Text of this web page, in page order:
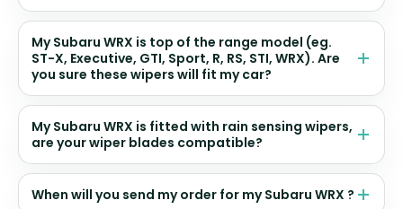
My Subaru WRX is top of the range model (eg.
ST-X, Executive, GTI, Sport, R, RS, STI, WRX). Are
you sure these wipers will fit my car?
My Subaru WRX is fitted with rain sensing wipers,
are your wiper blades compatible?
When will you send my order for my Subaru WRX ?